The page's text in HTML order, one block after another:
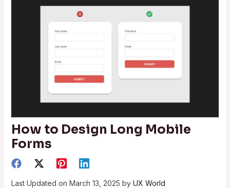
How to Design Long Mobile
Forms
Last Updated on March 13, 2025 by UX World